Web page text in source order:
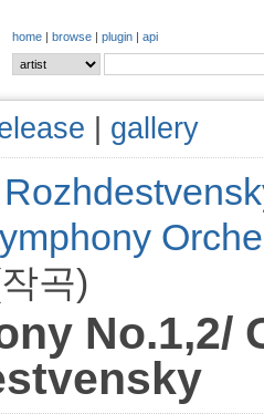
home | browse | plugin | api
gallery
곡)
No.1,2/